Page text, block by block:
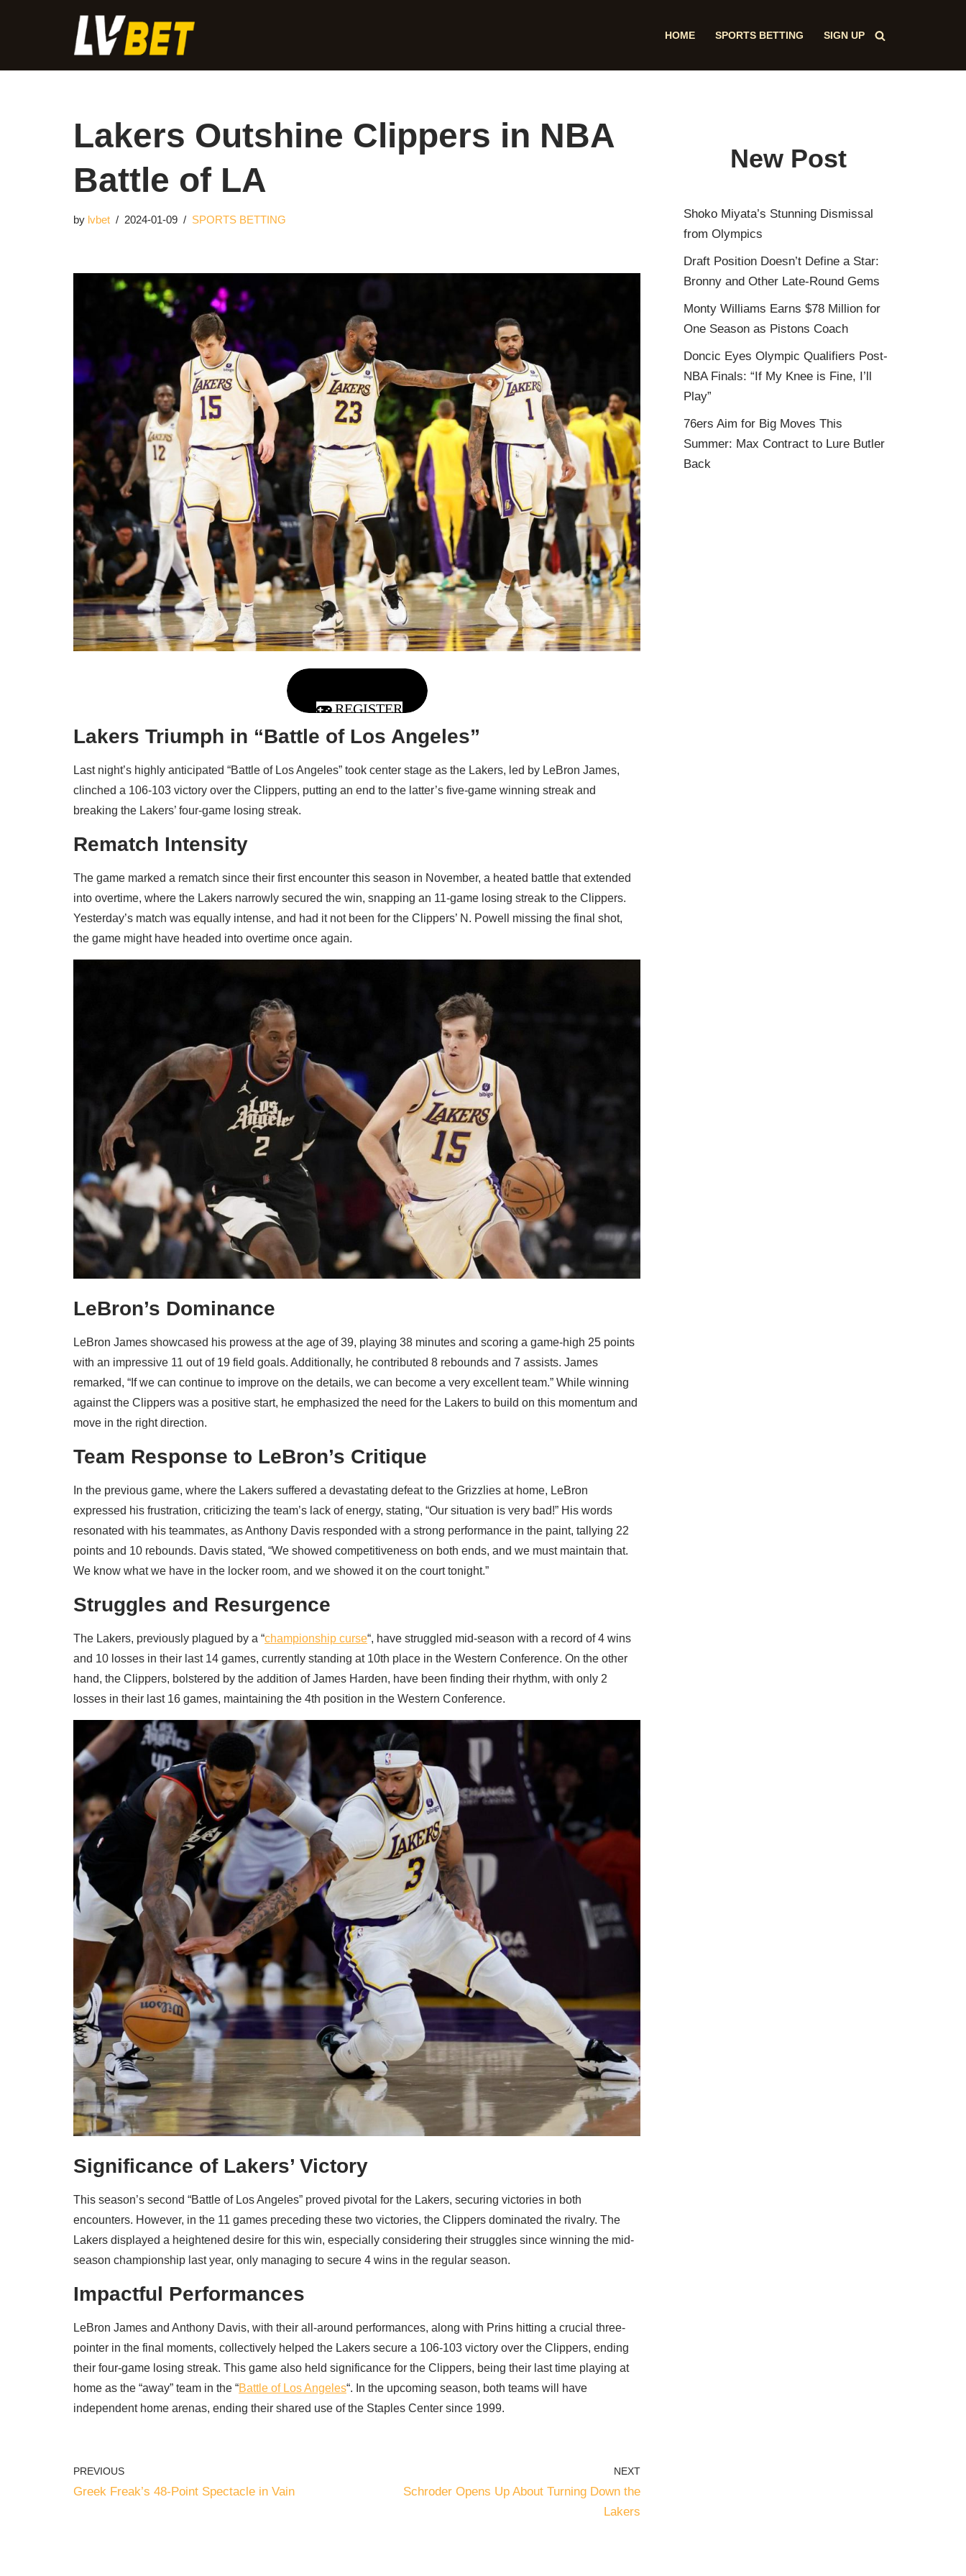
HOME SPORTS BETTING SIGN UP
Lakers Outshine Clippers in NBA
Battle of LA
by lvbet 2024-01-09 SPORTS BETTING
REGISTER
Lakers Triumph in “Battle of Los Angeles”
Last night’s highly anticipated “Battle of Los Angeles” took center stage as the Lakers, led by LeBron James,
clinched a 106-103 victory over the Clippers, putting an end to the latter’s five-game winning streak and
breaking the Lakers’ four-game losing streak.
Rematch Intensity
The game marked a rematch since their first encounter this season in November, a heated battle that extended
into overtime, where the Lakers narrowly secured the win, snapping an 11-game losing streak to the Clippers.
Yesterday’s match was equally intense, and had it not been for the Clippers’ N. Powell missing the final shot,
the game might have headed into overtime once again.
LeBron’s Dominance
LeBron James showcased his prowess at the age of 39, playing 38 minutes and scoring a game-high 25 points
with an impressive 11 out of 19 field goals. Additionally, he contributed 8 rebounds and 7 assists. James
remarked, “If we can continue to improve on the details, we can become a very excellent team.” While winning
against the Clippers was a positive start, he emphasized the need for the Lakers to build on this momentum and
move in the right direction.
Team Response to LeBron’s Critique
In the previous game, where the Lakers suffered a devastating defeat to the Grizzlies at home, LeBron
expressed his frustration, criticizing the team’s lack of energy, stating, “Our situation is very bad!” His words
resonated with his teammates, as Anthony Davis responded with a strong performance in the paint, tallying 22
points and 10 rebounds. Davis stated, “We showed competitiveness on both ends, and we must maintain that.
We know what we have in the locker room, and we showed it on the court tonight.”
Struggles and Resurgence
The Lakers, previously plagued by a “championship curse“, have struggled mid-season with a record of 4 wins
and 10 losses in their last 14 games, currently standing at 10th place in the Western Conference. On the other
hand, the Clippers, bolstered by the addition of James Harden, have been finding their rhythm, with only 2
losses in their last 16 games, maintaining the 4th position in the Western Conference.
Significance of Lakers’ Victory
This season’s second “Battle of Los Angeles” proved pivotal for the Lakers, securing victories in both
encounters. However, in the 11 games preceding these two victories, the Clippers dominated the rivalry. The
Lakers displayed a heightened desire for this win, especially considering their struggles since winning the mid-
season championship last year, only managing to secure 4 wins in the regular season.
Impactful Performances
LeBron James and Anthony Davis, with their all-around performances, along with Prins hitting a crucial three-
pointer in the final moments, collectively helped the Lakers secure a 106-103 victory over the Clippers, ending
their four-game losing streak. This game also held significance for the Clippers, being their last time playing at
home as the “away” team in the “Battle of Los Angeles“. In the upcoming season, both teams will have
independent home arenas, ending their shared use of the Staples Center since 1999.
PREVIOUS
Greek Freak’s 48-Point Spectacle in Vain
NEXT
Schroder Opens Up About Turning Down the
Lakers
New Post
Shoko Miyata’s Stunning Dismissal
from Olympics
Draft Position Doesn’t Define a Star:
Bronny and Other Late-Round Gems
Monty Williams Earns $78 Million for
One Season as Pistons Coach
Doncic Eyes Olympic Qualifiers Post-
NBA Finals: “If My Knee is Fine, I’ll
Play”
76ers Aim for Big Moves This
Summer: Max Contract to Lure Butler
Back